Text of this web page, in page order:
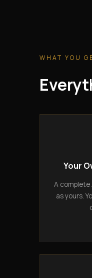
WHAT YOU
Your
A complete
as yours.